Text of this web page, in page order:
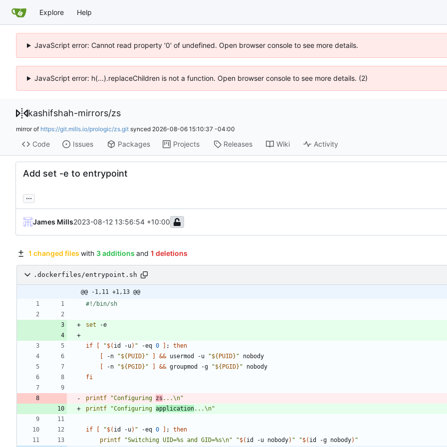
Explore Help
JavaScript error: Cannot read property '0' of undefined. Open browser console to see more details.
JavaScript error: h(...).replaceChildren is not a function. Open browser console to see more details. (2)
kashifshah-mirrors/zs
mirror of https://git.mills.io/prologic/zs.git synced 2026-08-06 15:10:37 -04:00
Code Issues Packages Projects Releases Wiki Activity
Add set -e to entrypoint
...
James Mills2023-08-12 13:56:54 +10:00
1 changed files with 3 additions and 1 deletions
.dockerfiles/entrypoint.sh
@@ -1,11 +1,13 @@
set
if [ "$( id -u) " -eq 0 ] ;
then
[ -n "${PUID} " ] && usermod -u "${PUID} "
[ -n "${PGID} " ] && groupmod -g "${PGID} "
fi
printf "Configuring zs ...\n"
printf
"Configuring application...\n"
if [ "$( id -u) " -eq 0 ] ;
then
printf
"Switching UID=%s and GID=%s\n" "$( id -u nobody) " "$( id -g nobody) "